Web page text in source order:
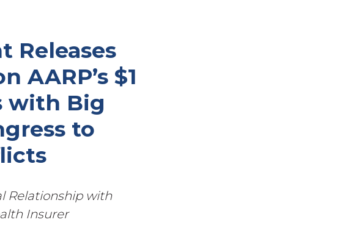
Releases
AARP’s $1
with Big
to
Relationship with
Insurer